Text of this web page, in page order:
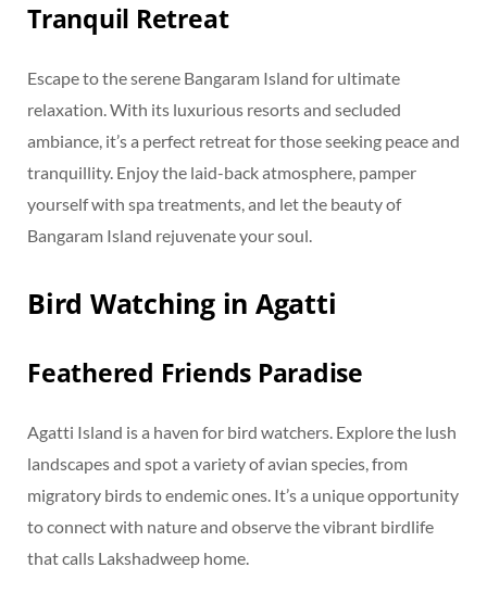
Tranquil Retreat
Escape to the serene Bangaram Island for ultimate
relaxation. With its luxurious resorts and secluded
ambiance, it’s a perfect retreat for those seeking peace and
tranquillity. Enjoy the laid-back atmosphere, pamper
yourself with spa treatments, and let the beauty of
Bangaram Island rejuvenate your soul.
Bird Watching in Agatti
Feathered Friends Paradise
Agatti Island is a haven for bird watchers. Explore the lush
landscapes and spot a variety of avian species, from
migratory birds to endemic ones. It’s a unique opportunity
to connect with nature and observe the vibrant birdlife
that calls Lakshadweep home.